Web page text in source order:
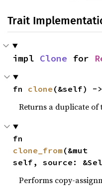
Trait
impl Clone for
fn clone (&self) -
Returns a duplicate of
clone_from (&mut
self, source:
Performs copy-